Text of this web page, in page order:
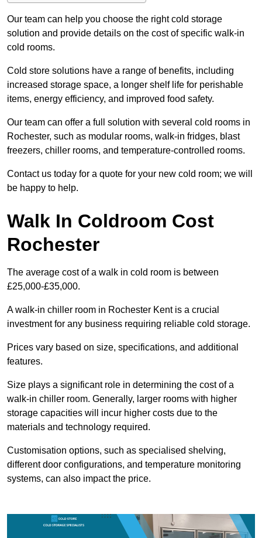
Our team can help you choose the right cold storage
solution and provide details on the cost of specific walk-in
cold rooms.
Cold store solutions have a range of benefits, including
increased storage space, a longer shelf life for perishable
items, energy efficiency, and improved food safety.
Our team can offer a full solution with several cold rooms in
Rochester, such as modular rooms, walk-in fridges, blast
freezers, chiller rooms, and temperature-controlled rooms.
Contact us today for a quote for your new cold room; we will
be happy to help.
Walk In Coldroom Cost
Rochester
The average cost of a walk in cold room is between
£25,000-£35,000.
A walk-in chiller room in Rochester Kent is a crucial
investment for any business requiring reliable cold storage.
Prices vary based on size, specifications, and additional
features.
Size plays a significant role in determining the cost of a
walk-in chiller room. Generally, larger rooms with higher
storage capacities will incur higher costs due to the
materials and technology required.
Customisation options, such as specialised shelving,
different door configurations, and temperature monitoring
systems, can also impact the price.